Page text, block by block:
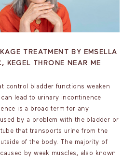
TREATMENT BY EMSELLA
KEGEL THRONE NEAR ME
control bladder functions weaken
lead to urinary incontinence.
is a broad term for any
by a problem with the bladder or
that transports urine from the
of the body. The majority of
by weak muscles, also known